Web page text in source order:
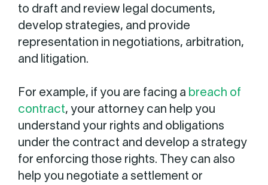
to draft and review legal documents,
develop strategies, and provide
representation in negotiations, arbitration,
and litigation.
For example, if you are facing a breach of
contract, your attorney can help you
understand your rights and obligations
under the contract and develop a strategy
for enforcing those rights. They can also
help you negotiate a settlement or